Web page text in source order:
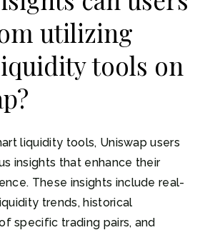
utilizing
tools on
liquidity tools, Uniswap users
insights that enhance their
These insights include real-
trends, historical
specific trading pairs, and